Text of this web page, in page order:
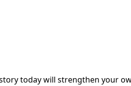
today will strengthen your